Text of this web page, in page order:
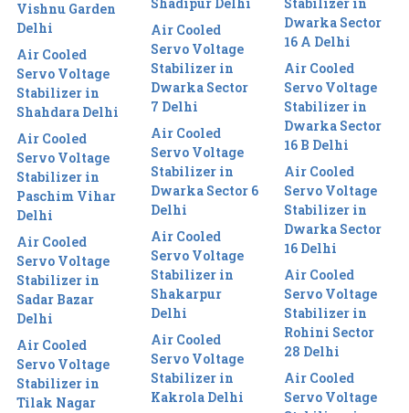
Vishnu Garden
Delhi
Air Cooled
Servo Voltage
Stabilizer in
Shahdara Delhi
Air Cooled
Servo Voltage
Stabilizer in
Paschim Vihar
Delhi
Air Cooled
Servo Voltage
Stabilizer in
Sadar Bazar
Delhi
Air Cooled
Servo Voltage
Stabilizer in
Tilak Nagar
Air Cooled
Servo Voltage
Stabilizer in
Dwarka Sector
7 Delhi
Air Cooled
Servo Voltage
Stabilizer in
Dwarka Sector 6
Delhi
Air Cooled
Servo Voltage
Stabilizer in
Shakarpur
Delhi
Air Cooled
Servo Voltage
Stabilizer in
Kakrola Delhi
Dwarka Sector
16 A Delhi
Air Cooled
Servo Voltage
Stabilizer in
Dwarka Sector
16 B Delhi
Air Cooled
Servo Voltage
Stabilizer in
Dwarka Sector
16 Delhi
Air Cooled
Servo Voltage
Stabilizer in
Rohini Sector
28 Delhi
Air Cooled
Servo Voltage